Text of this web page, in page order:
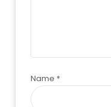
Name *